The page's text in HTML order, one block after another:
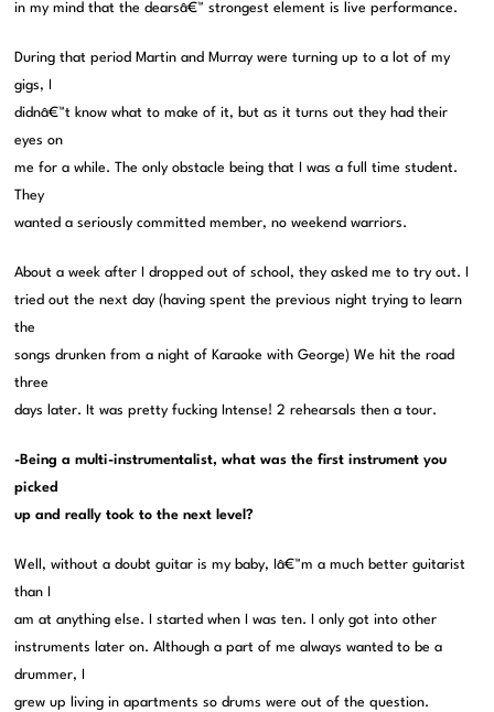
in my mind that the dearsâ€™ strongest element is live performance.
During that period Martin and Murray were turning up to a lot of my
gigs, I
didnâ€™t know what to make of it, but as it turns out they had their
eyes on
me for a while. The only obstacle being that I was a full time student.
They
wanted a seriously committed member, no weekend warriors.
About a week after I dropped out of school, they asked me to try out. I
tried out the next day (having spent the previous night trying to learn
the
songs drunken from a night of Karaoke with George) We hit the road
three
days later. It was pretty fucking Intense! 2 rehearsals then a tour.
-Being a multi-instrumentalist, what was the first instrument you
picked
up and really took to the next level?
Well, without a doubt guitar is my baby, Iâ€™m a much better guitarist
than I
am at anything else. I started when I was ten. I only got into other
instruments later on. Although a part of me always wanted to be a
drummer, I
grew up living in apartments so drums were out of the question.